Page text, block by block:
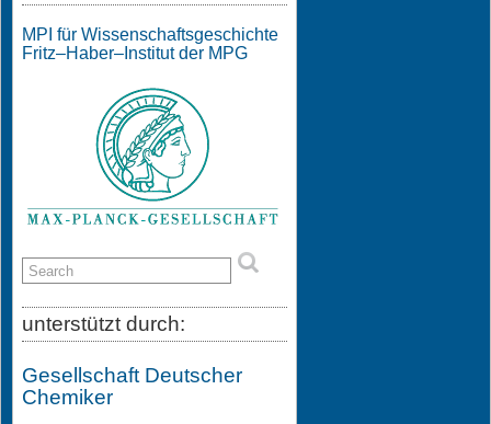
MPI für Wissenschaftsgeschichte
Fritz–Haber–Institut der MPG
unterstützt durch:
Gesellschaft Deutscher
Chemiker